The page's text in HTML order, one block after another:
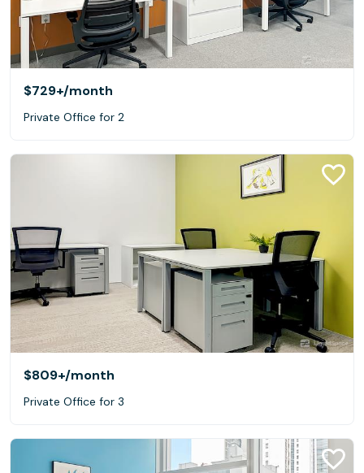
$729+/month
Private Office for 2
$809+/month
Private Office for 3